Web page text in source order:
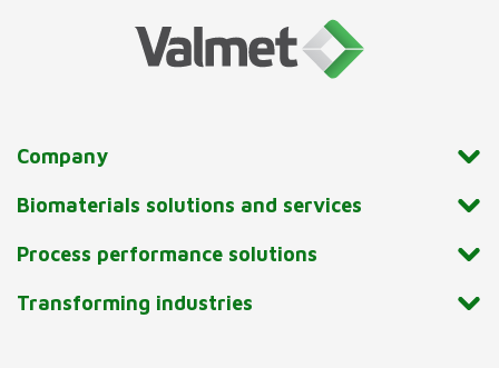
Company
Biomaterials solutions and services
Process performance solutions
Transforming industries